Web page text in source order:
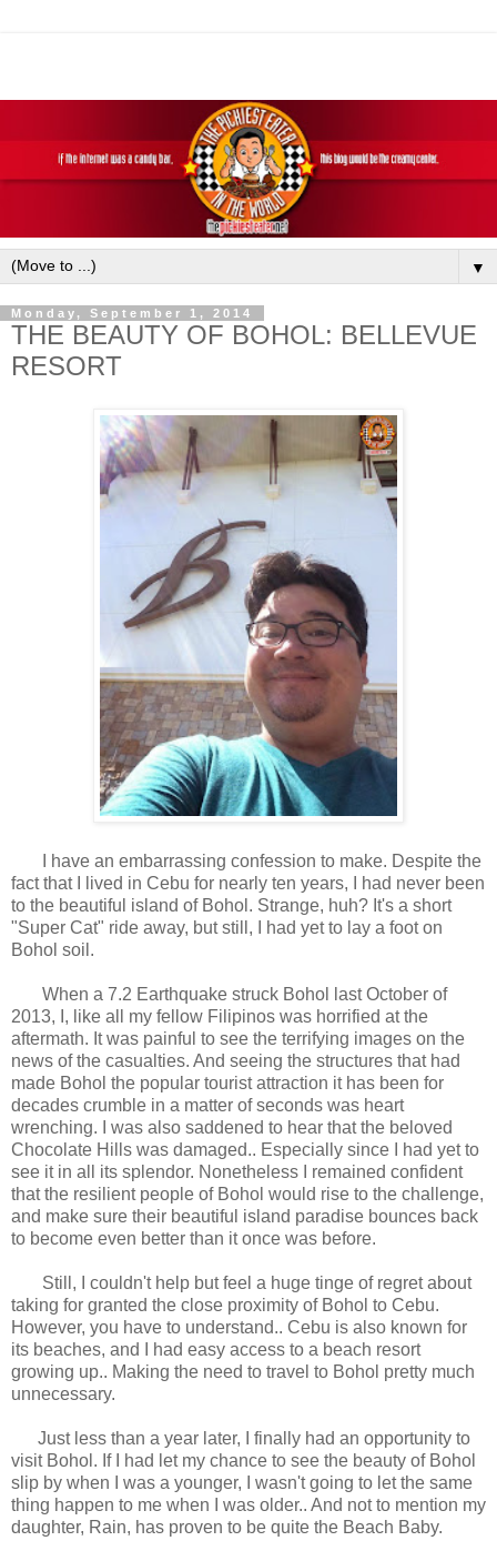
▼
Monday, September 1, 2014
THE BEAUTY OF BOHOL: BELLEVUE
RESORT
I have an embarrassing confession to make. Despite the
fact that I lived in Cebu for nearly ten years, I had never been
to the beautiful island of Bohol. Strange, huh? It's a short
"Super Cat" ride away, but still, I had yet to lay a foot on
Bohol soil.
When a 7.2 Earthquake struck Bohol last October of
2013, I, like all my fellow Filipinos was horrified at the
aftermath. It was painful to see the terrifying images on the
news of the casualties. And seeing the structures that had
made Bohol the popular tourist attraction it has been for
decades crumble in a matter of seconds was heart
wrenching. I was also saddened to hear that the beloved
Chocolate Hills was damaged.. Especially since I had yet to
see it in all its splendor. Nonetheless I remained confident
that the resilient people of Bohol would rise to the challenge,
and make sure their beautiful island paradise bounces back
to become even better than it once was before.
Still, I couldn't help but feel a huge tinge of regret about
taking for granted the close proximity of Bohol to Cebu.
However, you have to understand.. Cebu is also known for
its beaches, and I had easy access to a beach resort
growing up.. Making the need to travel to Bohol pretty much
unnecessary.
Just less than a year later, I finally had an opportunity to
visit Bohol. If I had let my chance to see the beauty of Bohol
slip by when I was a younger, I wasn't going to let the same
thing happen to me when I was older.. And not to mention my
daughter, Rain, has proven to be quite the Beach Baby.